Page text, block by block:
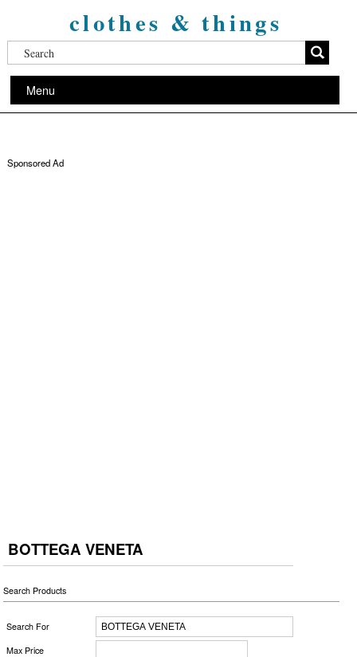
clothes & things
Menu
Sponsored Ad
BOTTEGA VENETA
Search Products
Search For
Max Price